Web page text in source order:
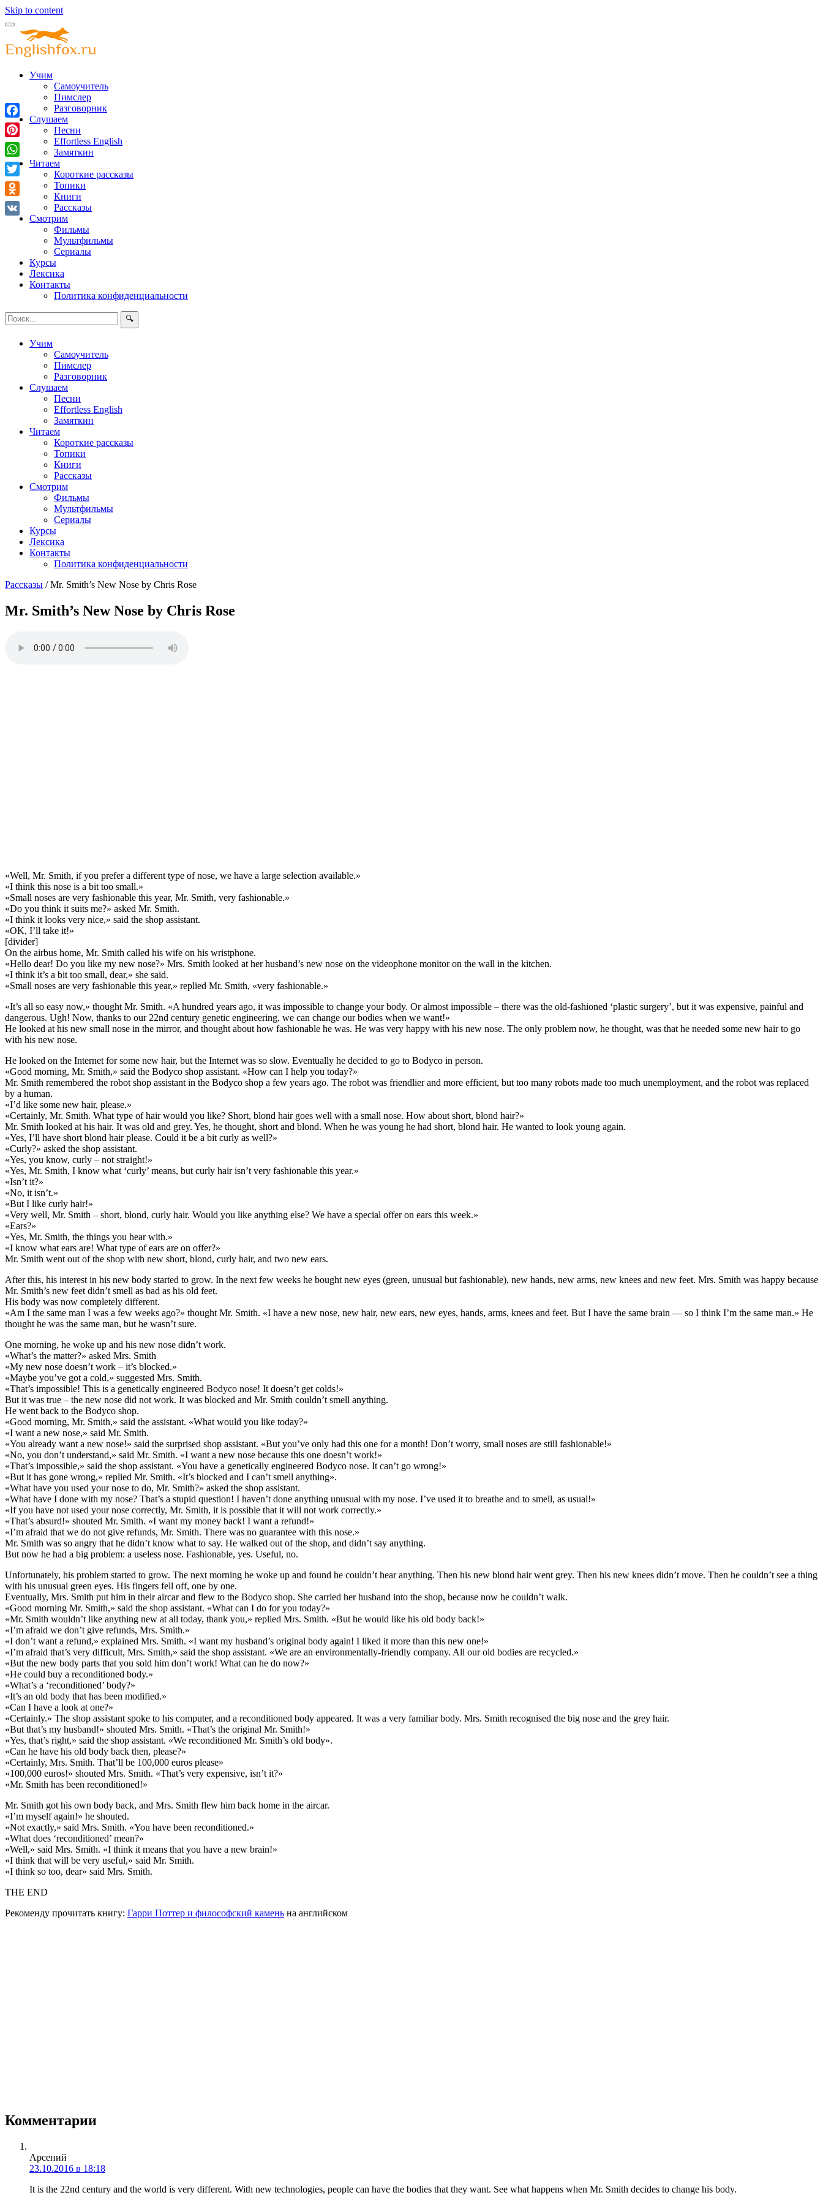
Skip to content
Учим
Самоучитель
Пимслер
Разговорник
Слушаем
Песни
Effortless English
Замяткин
Читаем
Короткие рассказы
Топики
Книги
Рассказы
Смотрим
Фильмы
Мультфильмы
Сериалы
Курсы
Лексика
Контакты
Политика конфиденциальности
🔍
Учим
Самоучитель
Пимслер
Разговорник
Слушаем
Песни
Effortless English
Замяткин
Читаем
Короткие рассказы
Топики
Книги
Рассказы
Смотрим
Фильмы
Мультфильмы
Сериалы
Курсы
Лексика
Контакты
Политика конфиденциальности
Рассказы / Mr. Smith’s New Nose by Chris Rose
Mr. Smith’s New Nose by Chris Rose
«Well, Mr. Smith, if you prefer a different type of nose, we have a large selection available.»
«I think this nose is a bit too small.»
«Small noses are very fashionable this year, Mr. Smith, very fashionable.»
«Do you think it suits me?» asked Mr. Smith.
«I think it looks very nice,» said the shop assistant.
«OK, I’ll take it!»
[divider]
On the airbus home, Mr. Smith called his wife on his wristphone.
«Hello dear! Do you like my new nose?» Mrs. Smith looked at her husband’s new nose on the videophone monitor on the wall in the kitchen.
«I think it’s a bit too small, dear,» she said.
«Small noses are very fashionable this year,» replied Mr. Smith, «very fashionable.»
«It’s all so easy now,» thought Mr. Smith. «A hundred years ago, it was impossible to change your body. Or almost impossible – there was the old-fashioned ‘plastic surgery’, but it was expensive, painful and
dangerous. Ugh! Now, thanks to our 22nd century genetic engineering, we can change our bodies when we want!»
He looked at his new small nose in the mirror, and thought about how fashionable he was. He was very happy with his new nose. The only problem now, he thought, was that he needed some new hair to go
with his new nose.
He looked on the Internet for some new hair, but the Internet was so slow. Eventually he decided to go to Bodyco in person.
«Good morning, Mr. Smith,» said the Bodyco shop assistant. «How can I help you today?»
Mr. Smith remembered the robot shop assistant in the Bodyco shop a few years ago. The robot was friendlier and more efficient, but too many robots made too much unemployment, and the robot was replaced
by a human.
«I’d like some new hair, please.»
«Certainly, Mr. Smith. What type of hair would you like? Short, blond hair goes well with a small nose. How about short, blond hair?»
Mr. Smith looked at his hair. It was old and grey. Yes, he thought, short and blond. When he was young he had short, blond hair. He wanted to look young again.
«Yes, I’ll have short blond hair please. Could it be a bit curly as well?»
«Curly?» asked the shop assistant.
«Yes, you know, curly – not straight!»
«Yes, Mr. Smith, I know what ‘curly’ means, but curly hair isn’t very fashionable this year.»
«Isn’t it?»
«No, it isn’t.»
«But I like curly hair!»
«Very well, Mr. Smith – short, blond, curly hair. Would you like anything else? We have a special offer on ears this week.»
«Ears?»
«Yes, Mr. Smith, the things you hear with.»
«I know what ears are! What type of ears are on offer?»
Mr. Smith went out of the shop with new short, blond, curly hair, and two new ears.
After this, his interest in his new body started to grow. In the next few weeks he bought new eyes (green, unusual but fashionable), new hands, new arms, new knees and new feet. Mrs. Smith was happy because
Mr. Smith’s new feet didn’t smell as bad as his old feet.
His body was now completely different.
«Am I the same man I was a few weeks ago?» thought Mr. Smith. «I have a new nose, new hair, new ears, new eyes, hands, arms, knees and feet. But I have the same brain — so I think I’m the same man.» He
thought he was the same man, but he wasn’t sure.
One morning, he woke up and his new nose didn’t work.
«What’s the matter?» asked Mrs. Smith
«My new nose doesn’t work – it’s blocked.»
«Maybe you’ve got a cold,» suggested Mrs. Smith.
«That’s impossible! This is a genetically engineered Bodyco nose! It doesn’t get colds!»
But it was true – the new nose did not work. It was blocked and Mr. Smith couldn’t smell anything.
He went back to the Bodyco shop.
«Good morning, Mr. Smith,» said the assistant. «What would you like today?»
«I want a new nose,» said Mr. Smith.
«You already want a new nose!» said the surprised shop assistant. «But you’ve only had this one for a month! Don’t worry, small noses are still fashionable!»
«No, you don’t understand,» said Mr. Smith. «I want a new nose because this one doesn’t work!»
«That’s impossible,» said the shop assistant. «You have a genetically engineered Bodyco nose. It can’t go wrong!»
«But it has gone wrong,» replied Mr. Smith. «It’s blocked and I can’t smell anything».
«What have you used your nose to do, Mr. Smith?» asked the shop assistant.
«What have I done with my nose? That’s a stupid question! I haven’t done anything unusual with my nose. I’ve used it to breathe and to smell, as usual!»
«If you have not used your nose correctly, Mr. Smith, it is possible that it will not work correctly.»
«That’s absurd!» shouted Mr. Smith. «I want my money back! I want a refund!»
«I’m afraid that we do not give refunds, Mr. Smith. There was no guarantee with this nose.»
Mr. Smith was so angry that he didn’t know what to say. He walked out of the shop, and didn’t say anything.
But now he had a big problem: a useless nose. Fashionable, yes. Useful, no.
Unfortunately, his problem started to grow. The next morning he woke up and found he couldn’t hear anything. Then his new blond hair went grey. Then his new knees didn’t move. Then he couldn’t see a thing
with his unusual green eyes. His fingers fell off, one by one.
Eventually, Mrs. Smith put him in their aircar and flew to the Bodyco shop. She carried her husband into the shop, because now he couldn’t walk.
«Good morning Mr. Smith,» said the shop assistant. «What can I do for you today?»
«Mr. Smith wouldn’t like anything new at all today, thank you,» replied Mrs. Smith. «But he would like his old body back!»
«I’m afraid we don’t give refunds, Mrs. Smith.»
«I don’t want a refund,» explained Mrs. Smith. «I want my husband’s original body again! I liked it more than this new one!»
«I’m afraid that’s very difficult, Mrs. Smith,» said the shop assistant. «We are an environmentally-friendly company. All our old bodies are recycled.»
«But the new body parts that you sold him don’t work! What can he do now?»
«He could buy a reconditioned body.»
«What’s a ‘reconditioned’ body?»
«It’s an old body that has been modified.»
«Can I have a look at one?»
«Certainly.» The shop assistant spoke to his computer, and a reconditioned body appeared. It was a very familiar body. Mrs. Smith recognised the big nose and the grey hair.
«But that’s my husband!» shouted Mrs. Smith. «That’s the original Mr. Smith!»
«Yes, that’s right,» said the shop assistant. «We reconditioned Mr. Smith’s old body».
«Can he have his old body back then, please?»
«Certainly, Mrs. Smith. That’ll be 100,000 euros please»
«100,000 euros!» shouted Mrs. Smith. «That’s very expensive, isn’t it?»
«Mr. Smith has been reconditioned!»
Mr. Smith got his own body back, and Mrs. Smith flew him back home in the aircar.
«I’m myself again!» he shouted.
«Not exactly,» said Mrs. Smith. «You have been reconditioned.»
«What does ‘reconditioned’ mean?»
«Well,» said Mrs. Smith. «I think it means that you have a new brain!»
«I think that will be very useful,» said Mr. Smith.
«I think so too, dear» said Mrs. Smith.
THE END
Рекоменду прочитать книгу: Гарри Поттер и философский камень на английском
Комментарии
Арсений
23.10.2016 в 18:18
It is the 22nd century and the world is very different. With new technologies, people can have the bodies that they want. See what happens when Mr. Smith decides to change his body.
Facebook
Pinterest
WhatsApp
Twitter
Odnoklassniki